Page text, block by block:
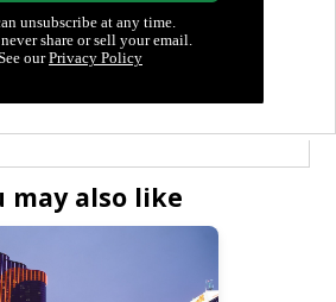
may also like